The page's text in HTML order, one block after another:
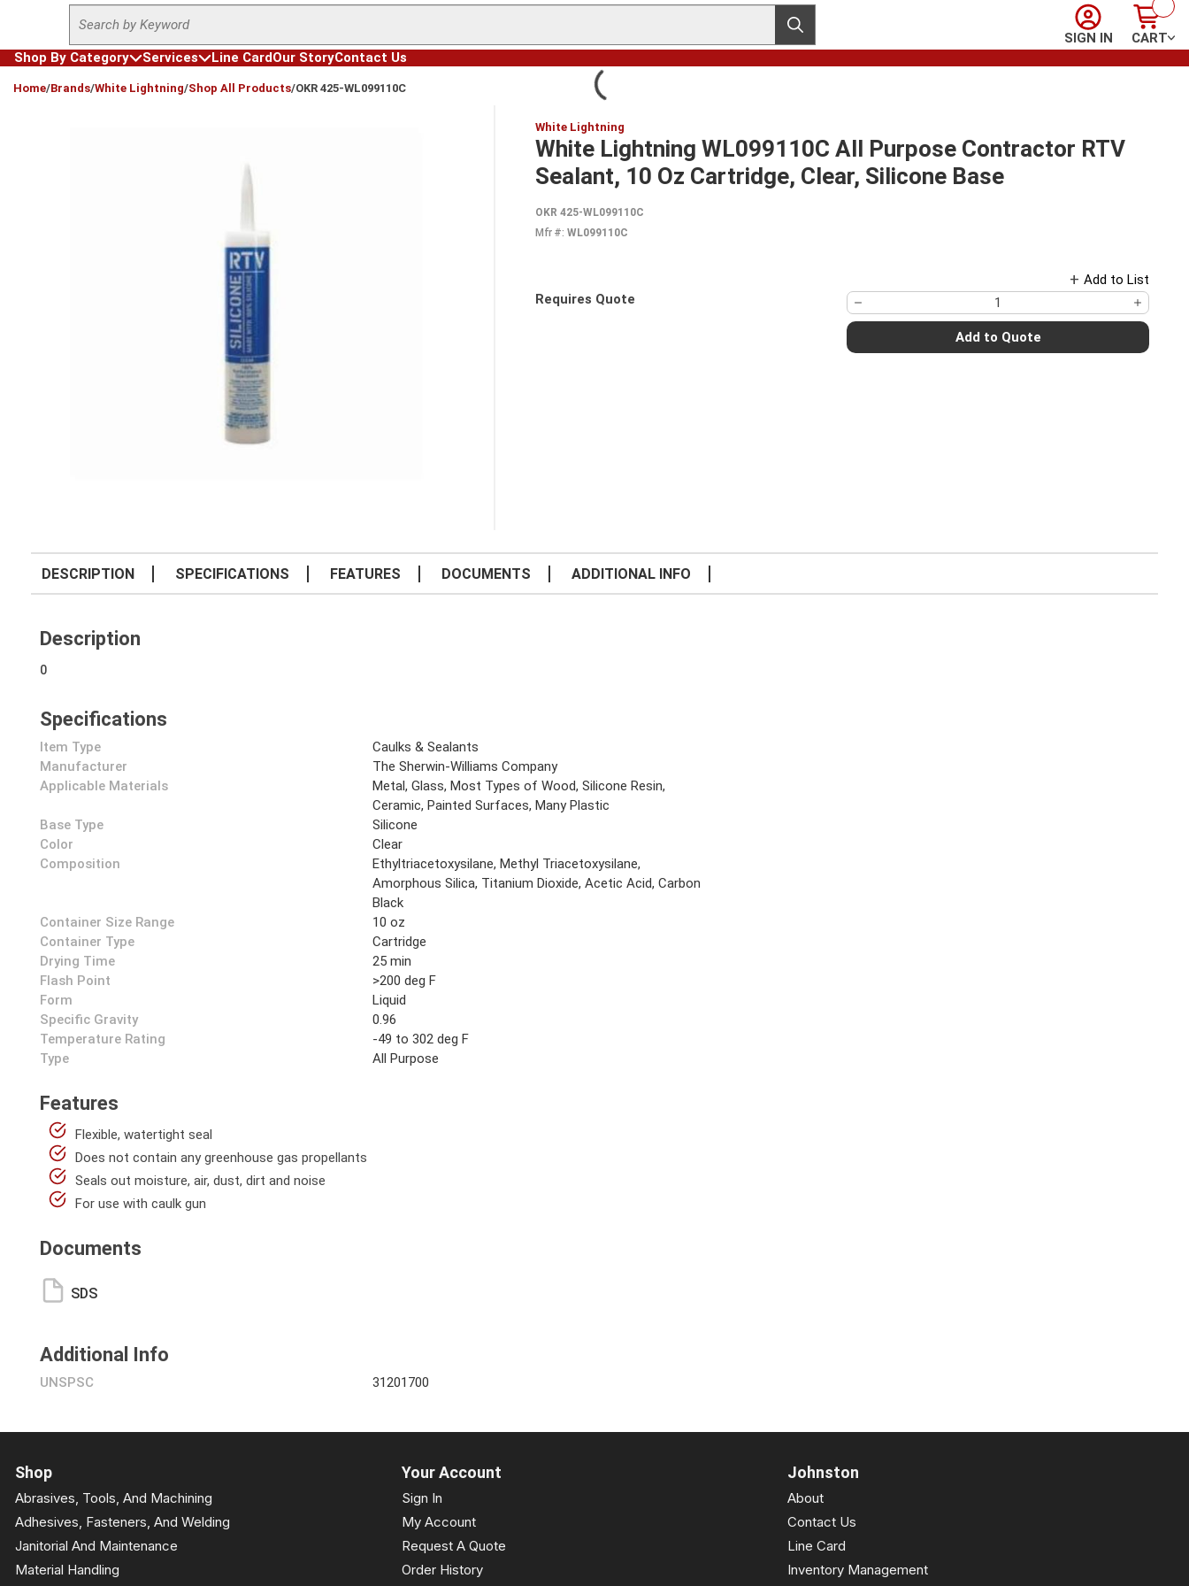
Skip to main content
Site Search
submit search
Sign In
SIGN IN
Cart
CART
Shop By Category
Services Line CardOur StoryContact Us
Home/Brands/White Lightning/Shop All Products/OKR 425-WL099110C
White Lightning
White Lightning WL099110C All Purpose Contractor RTV
Sealant, 10 Oz Cartridge, Clear, Silicone Base
OKR 425-WL099110C
Mfr #: WL099110C
Add to List
Requires Quote
Add to Quote
DESCRIPTION SPECIFICATIONS FEATURES DOCUMENTS ADDITIONAL INFO
Description
0
Specifications
Item Type
Caulks & Sealants
Manufacturer
The Sherwin-Williams Company
Applicable Materials
Metal, Glass, Most Types of Wood, Silicone Resin,
Ceramic, Painted Surfaces, Many Plastic
Base Type
Silicone
Color
Clear
Composition
Ethyltriacetoxysilane, Methyl Triacetoxysilane,
Amorphous Silica, Titanium Dioxide, Acetic Acid, Carbon
Black
Container Size Range
10 oz
Container Type
Cartridge
Drying Time
25 min
Flash Point
>200 deg F
Form
Liquid
Specific Gravity
0.96
Temperature Rating
-49 to 302 deg F
Type
All Purpose
Features
Flexible, watertight seal
Does not contain any greenhouse gas propellants
Seals out moisture, air, dust, dirt and noise
For use with caulk gun
Documents
SDS
Additional Info
UNSPSC 31201700
Shop
Abrasives, Tools, And Machining
Adhesives, Fasteners, And Welding
Janitorial And Maintenance
Material Handling
Your Account
Sign In
My Account
Request A Quote
Order History
Johnston
About
Contact Us
Line Card
Inventory Management